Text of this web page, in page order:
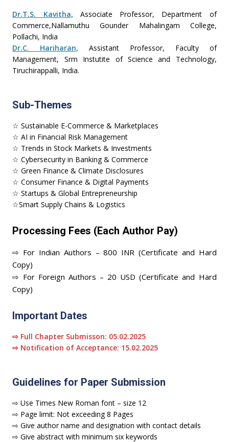
Dr.T.S. Kavitha, Associate Professor, Department of
Commerce,Nallamuthu Gounder Mahalingam College,
Pollachi, India
Dr.C. Hariharan, Assistant Professor, Faculty of
Management, Srm Instutite of Science and Technology,
Tiruchirappalli, India.
Sub-Themes
☆ Sustainable E-Commerce & Marketplaces
☆ AI in Financial Risk Management
☆ Trends in Stock Markets & Investments
☆ Cybersecurity in Banking & Commerce
☆ Green Finance & Climate Disclosures
☆ Consumer Finance & Digital Payments
☆ Startups & Global Entrepreneurship
☆Smart Supply Chains & Logistics
Processing Fees (Each Author Pay)
⇨ For Indian Authors – 800 INR (Certificate and Hard
Copy)
⇨ For Foreign Authors – 20 USD (Certificate and Hard
Copy)
Important Dates
⇨ Full Chapter Submisson: 05.02.2025
⇨ Notification of Acceptance: 15.02.2025
Guidelines for Paper Submission
⇨ Use Times New Roman font – size 12
⇨ Page limit: Not exceeding 8 Pages
⇨ Give author name and designation with contact details
⇨ Give abstract with minimum six keywords